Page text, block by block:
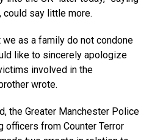
could say little more.
as a family do not condone
like to sincerely apologize
involved in the
wrote.
the Greater Manchester Police
officers from Counter Terror